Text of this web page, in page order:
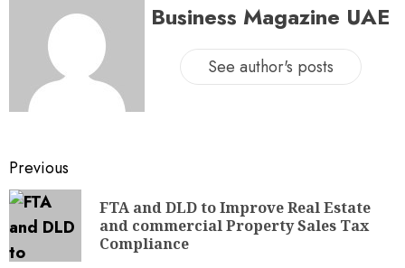
Business Magazine UAE
See author's posts
Previous
FTA and DLD to Improve Real Estate
and commercial Property Sales Tax
Compliance